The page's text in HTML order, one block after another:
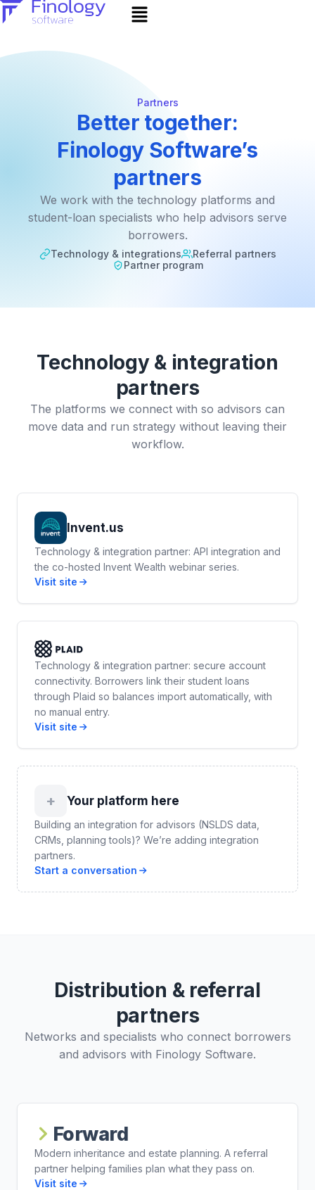
Partners
Better together:
Finology Software’s
partners
We work with the technology platforms and
student-loan specialists who help advisors serve
borrowers.
Technology & integrations
Referral partners
Partner program
Technology & integration
partners
The platforms we connect with so advisors can
move data and run strategy without leaving their
workflow.
Invent.us
Technology & integration partner: API integration and
the co-hosted Invent Wealth webinar series.
Visit site
Technology & integration partner: secure account
connectivity. Borrowers link their student loans
through Plaid so balances import automatically, with
no manual entry.
Visit site
+ Your platform here
Building an integration for advisors (NSLDS data,
CRMs, planning tools)? We’re adding integration
partners.
Start a conversation
Distribution & referral
partners
Networks and specialists who connect borrowers
and advisors with Finology Software.
Forward
Modern inheritance and estate planning. A referral
partner helping families plan what they pass on.
Visit site